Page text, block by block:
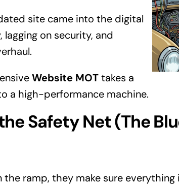
site came into the digital
lagging on security, and
Website MOTtakes a
a high-performance machine.
Safety Net (The
ramp, they make sure everything